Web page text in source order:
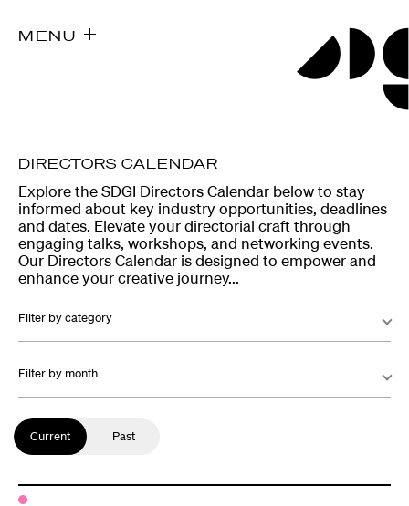
MENU
Explore the SDGI Directors Calendar below to stay
informed about key industry opportunities, deadlines
and dates. Elevate your directorial craft through
engaging talks, workshops, and networking events.
Our Directors Calendar is designed to empower and
enhance your creative journey...
Filter by category
Filter by month
Current Past
DIRECTORS CALENDAR